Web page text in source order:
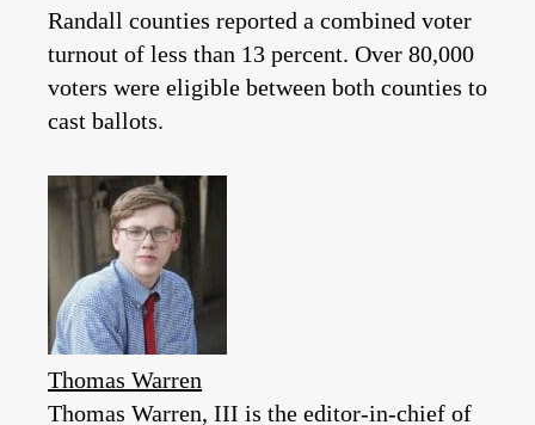
Randall counties reported a combined voter
turnout of less than 13 percent. Over 80,000
voters were eligible between both counties to
cast ballots.
Thomas Warren
Thomas Warren, III is the editor-in-chief of